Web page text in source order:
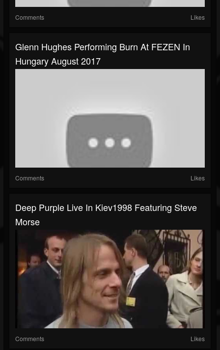
Comments Likes
Glenn Hughes Performing Burn At FEZEN In
Hungary August 2017
Comments Likes
Deep Purple Live In Kiev1998 Featuring Steve
Morse
Comments Likes